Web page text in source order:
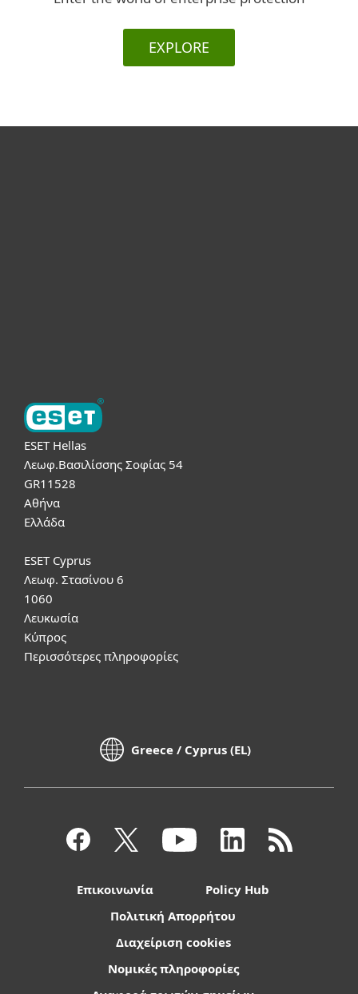
EXPLORE
ESET Hellas
Λεωφ.Βασιλίσσης Σοφίας 54
GR11528
Αθήνα
Ελλάδα
ESET Cyprus
Λεωφ. Στασίνου 6
1060
Λευκωσία
Κύπρος
Περισσότερες πληροφορίες
Greece / Cyprus (EL)
Επικοινωνία
Policy Hub
Πολιτική Απορρήτου
Διαχείριση cookies
Νομικές πληροφορίες